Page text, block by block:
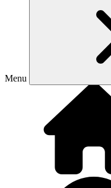
Menu